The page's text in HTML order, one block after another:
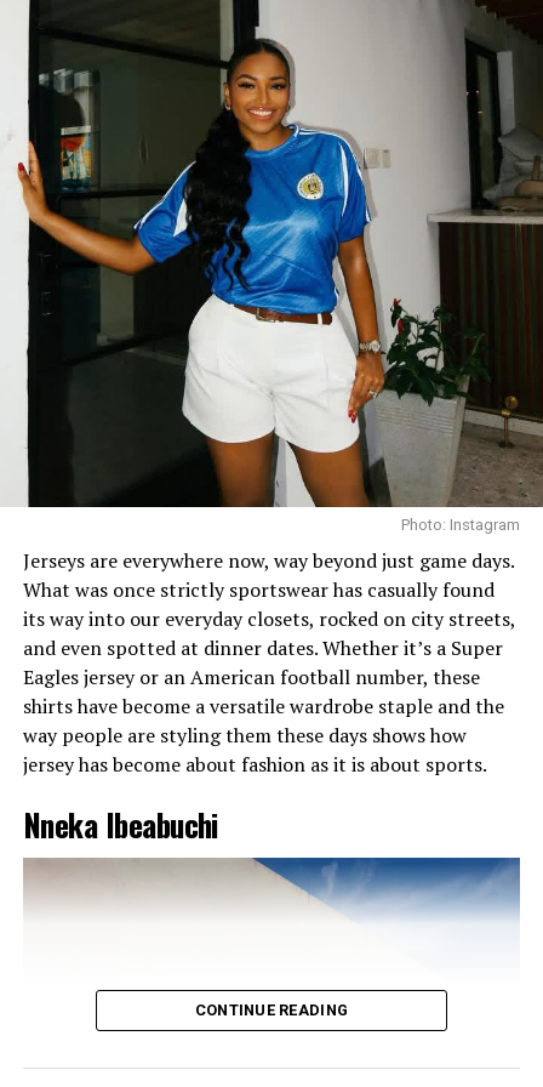
neckline. Her aesthetic is both commanding and
graceful.
On every fashion style,Miss Dornu’s accessories serve
not just to complement but to elevate . Picture her
wearing a bold cuff or layered necklaces: even in black,
these pieces will gleam with personality. Each accessory
is carefully curated never overpowering, always
enhancing her overall composition.
A Girl with Soft Beauty and Confidence
Her beauty routine aligns perfectly with her fashion
luminous skin with a warm, bronze glow; brows defined
but soft; eyes subtly emphasized with smoky shadows,
making them smoldering yet accessible. Lips range from
nude creamy tones to deep berry stains always matte or
her inner confidence.
Photo: Instagram
Jerseys are everywhere now, way beyond just game days.
What was once strictly sportswear has casually found
its way into our everyday closets, rocked on city streets,
and even spotted at dinner dates. Whether it’s a Super
Eagles jersey or an American football number, these
shirts have become a versatile wardrobe staple and the
way people are styling them these days shows how
jersey has become about fashion as it is about sports.
Nneka Ibeabuchi
CONTINUE READING